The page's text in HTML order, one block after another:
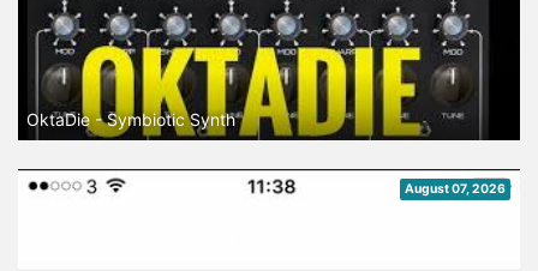
OktaDie - Symbiotic Synth
August 07, 2026